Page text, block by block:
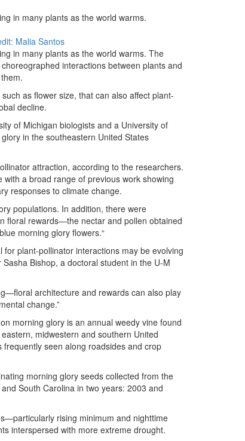
in many plants as the world warms.
Malia Santos
in many plants as the world warms. The
interactions between plants and
as flower size, that can also affect plant-
decline.
of Michigan biologists and a University of
in the southeastern United States
attraction, according to the researchers.
a broad range of previous work showing
responses to climate change.
populations. In addition, there were
floral rewards—the nectar and pollen obtained
morning glory flowers.“
plant-pollinator interactions may be evolving
Bishop, a doctoral student in the U-M
architecture and rewards can also play
change.”
morning glory is an annual weedy vine found
midwestern and southern United
frequently seen along roadsides and crop
morning glory seeds collected from the
South Carolina in two years: 2003 and
rising minimum and nighttime
interspersed with more extreme drought.